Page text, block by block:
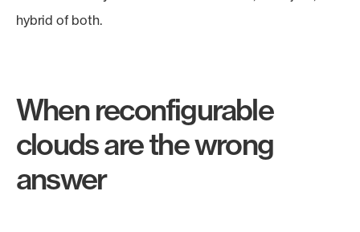
hybrid of both.
When reconfigurable
clouds are the wrong
answer